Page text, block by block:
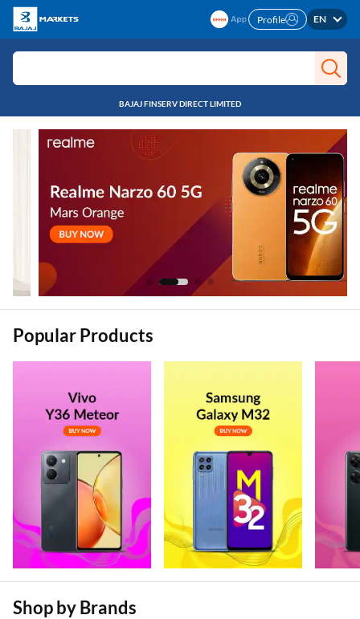
Profile EN
BAJAJ FINSERV DIRECT LIMITED
Popular Products
Shop by Brands